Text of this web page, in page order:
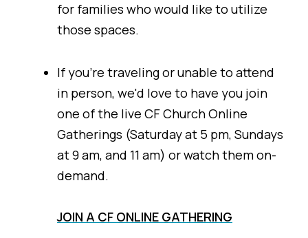
for families who would like to utilize
those spaces.
If you're traveling or unable to attend
in person, we'd love to have you join
one of the live CF Church Online
Gatherings (Saturday at 5 pm, Sundays
at 9 am, and 11 am) or watch them on-
demand.
JOIN A CF ONLINE GATHERING